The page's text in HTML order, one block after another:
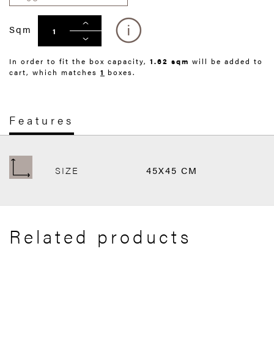
Sqm
In order to fit the box capacity, 1.62 sqm will be added to
cart, which matches 1 boxes.
Features
SIZE 45X45 CM
Related products